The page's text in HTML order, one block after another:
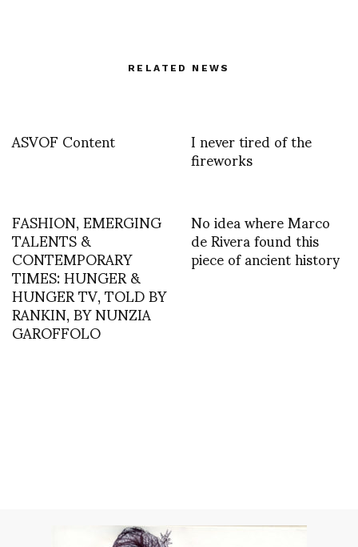
RELATED NEWS
ASVOF Content I never tired of the
fireworks
FASHION, EMERGING
TALENTS &
CONTEMPORARY
TIMES: HUNGER &
HUNGER TV, TOLD BY
RANKIN, BY NUNZIA
GAROFFOLO
No idea where Marco
de Rivera found this
piece of ancient history